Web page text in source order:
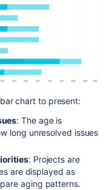
chart to present:
: The age is
long unresolved issues
: Projects are
are displayed as
aging patterns.